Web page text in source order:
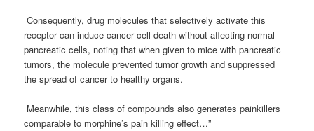
Consequently, drug molecules that selectively activate this
receptor can induce cancer cell death without affecting normal
pancreatic cells, noting that when given to mice with pancreatic
tumors, the molecule prevented tumor growth and suppressed
the spread of cancer to healthy organs.
Meanwhile, this class of compounds also generates painkillers
comparable to morphine’s pain killing effect…”